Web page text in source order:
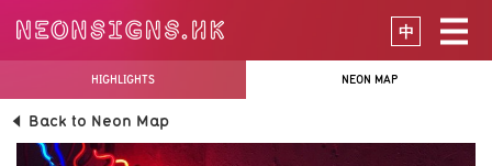
中
HIGHLIGHTS NEON MAP
Back to Neon Map